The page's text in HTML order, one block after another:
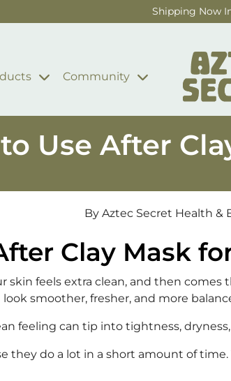
Shipping Now
Community
Use After
By Aztec Secret Health &
Clay Mask
skin feels extra clean, and then
smoother, fresher, and more
feeling can tip into tightness,
they do a lot in a short amount of